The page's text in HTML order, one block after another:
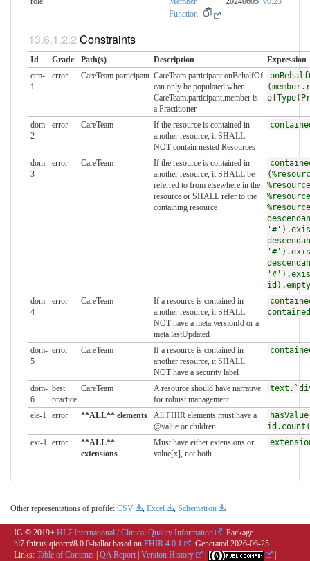
Function
Constraints
Id Grade Path(s) Description
Expression
ctm-
1
error CareTeam.participant CareTeam.participant.onBehalfOf
can only be populated when
CareTeam.participant.member is
a Practitioner
dom-
2
error CareTeam
If the resource is contained in
another resource, it SHALL
NOT contain nested Resources
dom-
3
error CareTeam
If the resource is contained in
another resource, it SHALL be
referred to from elsewhere in the
resource or SHALL refer to the
containing resource
dom-
4
error CareTeam
If a resource is contained in
another resource, it SHALL
NOT have a meta.versionId or a
meta.lastUpdated
dom-
5
error CareTeam
If a resource is contained in
another resource, it SHALL
NOT have a security label
dom-
6
best
practice
CareTeam
A resource should have narrative
for robust management
ele-1 error **ALL** elements
All FHIR elements must have a
@value or children
ext-1
error
**ALL**
extensions
Must have either extensions or
value[x], not both
Other representations of profile: CSV , Excel , Schematron
IG © 2019+ HL7 International / Clinical Quality Information
. Package
hl7.fhir.us.qicore#8.0.0-ballot based on FHIR 4.0.1 . Generated 2026-06-25
Links: Table of Contents QA Report Version History